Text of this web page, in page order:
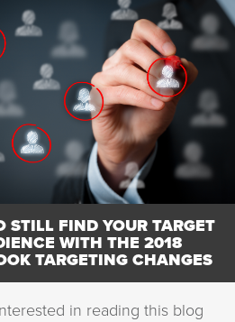
STILL FIND YOUR TARGET
WITH THE 2018
TARGETING CHANGES
in reading this blog